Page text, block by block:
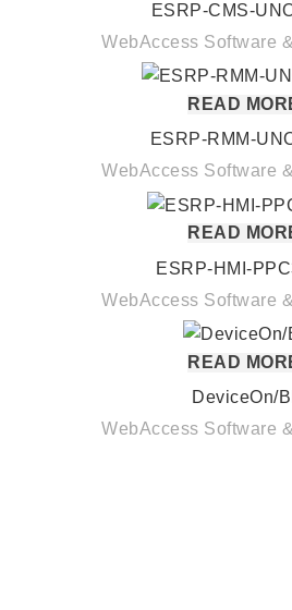
ESRP-CMS-
WebAccess Software
READ
ESRP-RMM-
WebAccess Software
READ
ESRP-HMI-
WebAccess Software
READ
DeviceOn/BI
WebAccess Software